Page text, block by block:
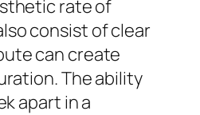
rate of
consist of clear
can create
The ability
apart in a